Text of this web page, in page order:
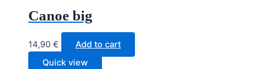
Canoe big
14,90 €
Add to cart
Quick view